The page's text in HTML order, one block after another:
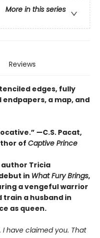
More in this series
Reviews
edges, fully
a map, and
—C.S. Pacat,
of Captive Prince
Tricia
in What Fury Brings,
a vengeful warrior
train a husband in
as queen.
I have claimed you. That